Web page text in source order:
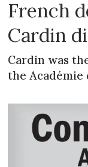
French
Cardin
Cardin was
the Académie